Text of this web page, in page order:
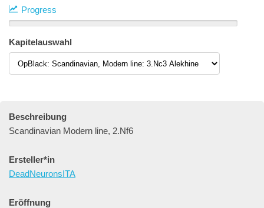
Progress
Kapitelauswahl
Beschreibung
Scandinavian Modern line, 2.Nf6
Ersteller*in
DeadNeuronsITA
Eröffnung